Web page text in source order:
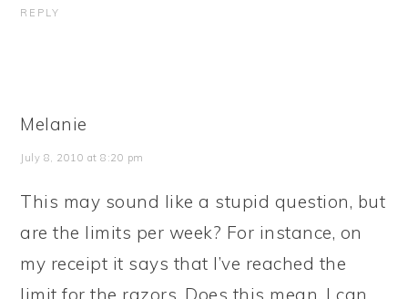
REPLY
Melanie
July 8, 2010 at 8:20 pm
This may sound like a stupid question, but
are the limits per week? For instance, on
my receipt it says that I’ve reached the
limit for the razors. Does this mean, I can